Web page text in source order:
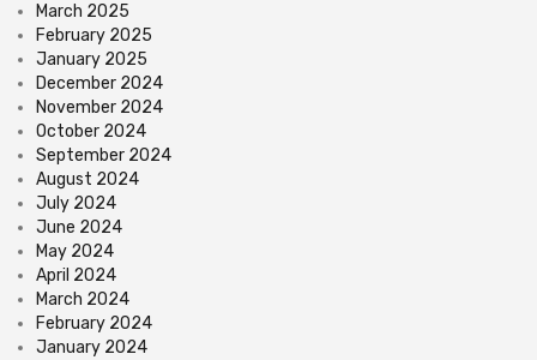
March 2025
February 2025
January 2025
December 2024
November 2024
October 2024
September 2024
August 2024
July 2024
June 2024
May 2024
April 2024
March 2024
February 2024
January 2024